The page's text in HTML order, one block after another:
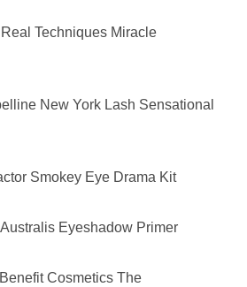
Real Techniques Miracle
New York Lash Sensational
Smokey Eye Drama Kit
Australis Eyeshadow Primer
Benefit Cosmetics The